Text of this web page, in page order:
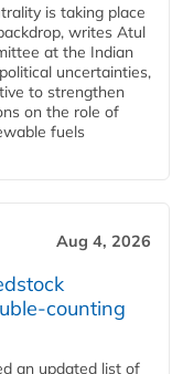
is taking place
writes Atul
at the Indian
uncertainties,
to strengthen
on the role of
fuels
Aug 4, 2026
an updated list of